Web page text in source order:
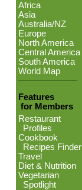
Africa
Asia
Australia/NZ
Europe
North America
Central America
South America
World Map
Features
for Members
Restaurant
Profiles
Cookbook
Recipes Finder
Travel
Diet & Nutrition
Vegetarian
Spotlight